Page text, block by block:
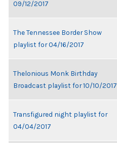
09/12/2017
The Tennessee Border Show
playlist for 04/16/2017
Thelonious Monk Birthday
Broadcast playlist for 10/10/2017
Transfigured night playlist for
04/04/2017